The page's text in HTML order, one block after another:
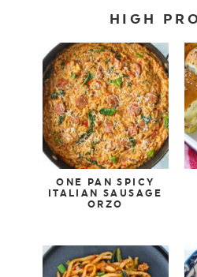
HIGH
ONE PAN SPICY
ITALIAN SAUSAGE
ORZO